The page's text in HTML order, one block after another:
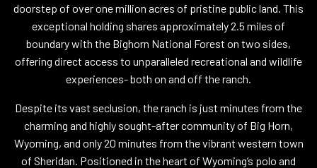
doorstep of over one million acres of pristine public land. This
exceptional holding shares approximately 2.5 miles of
boundary with the Bighorn National Forest on two sides,
offering direct access to unparalleled recreational and wildlife
experiences- both on and off the ranch.
Despite its vast seclusion, the ranch is just minutes from the
charming and highly sought-after community of Big Horn,
Wyoming, and only 20 minutes from the vibrant western town
of Sheridan. Positioned in the heart of Wyoming’s polo and